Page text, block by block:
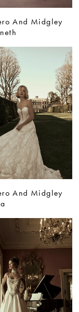
And Midgley
And Midgley